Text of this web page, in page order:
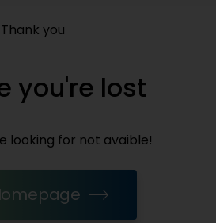
you're lost
looking for not avaible!